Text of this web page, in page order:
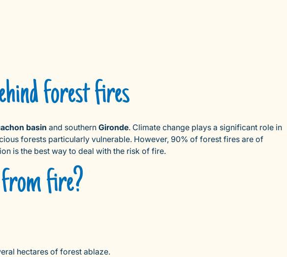
forest fires
basin and southern Gironde. Climate change plays a significant role in
forests particularly vulnerable. However, 90% of forest fires are of
is the best way to deal with the risk of fire.
fire?
hectares of forest ablaze.